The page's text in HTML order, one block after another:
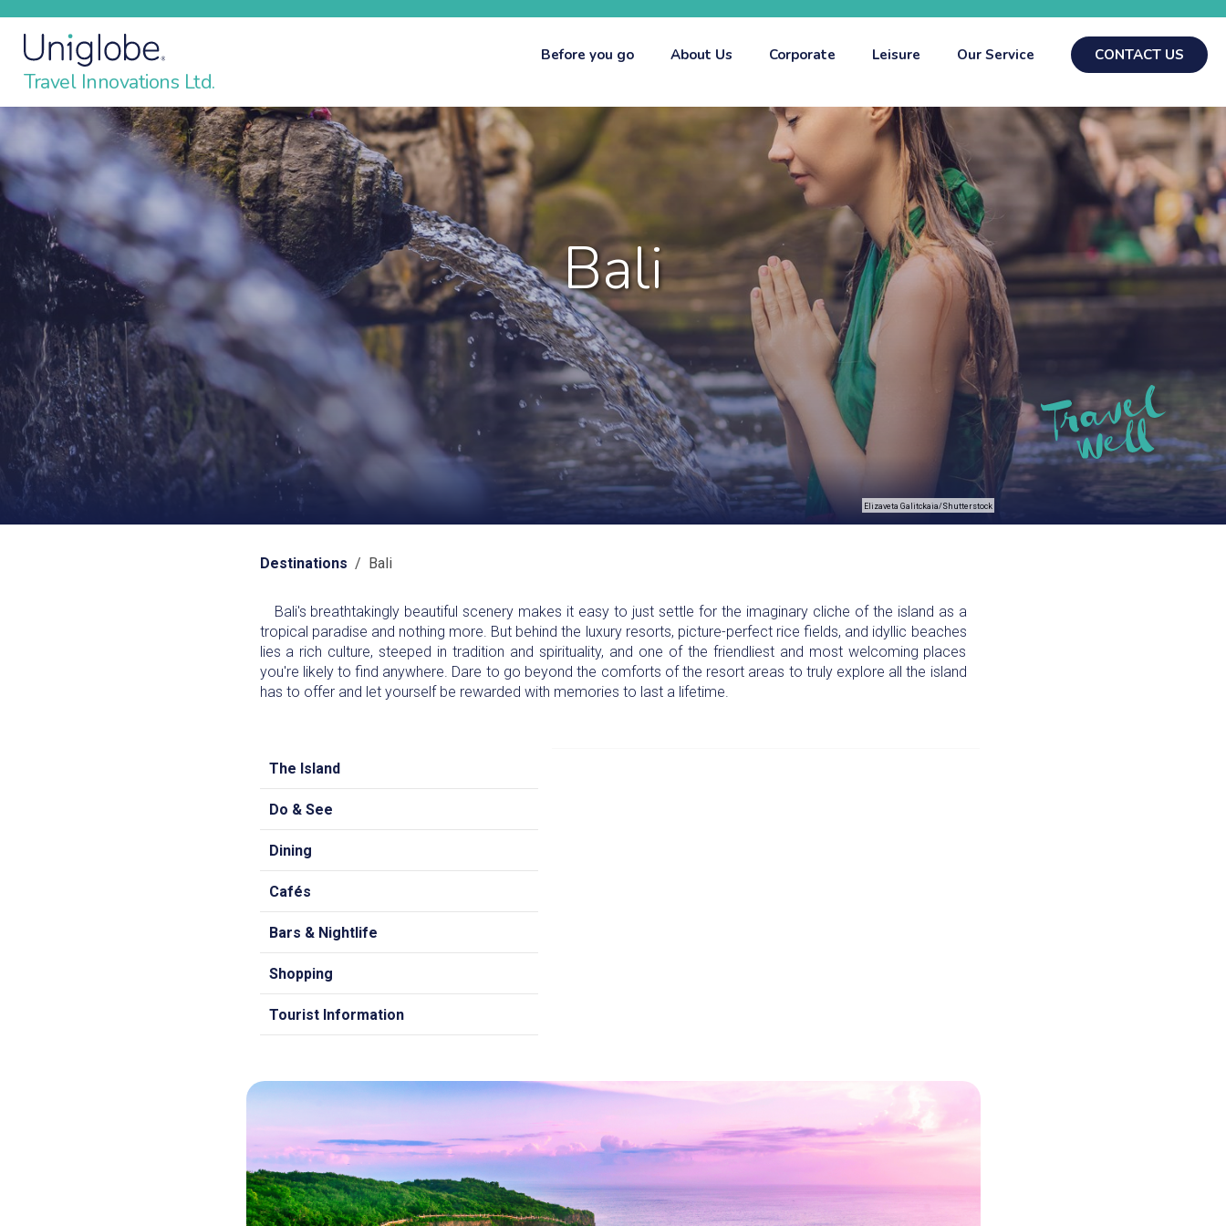
Travel Innovations Ltd.
Before you go About Us Corporate Leisure Our Service CONTACT US
Bali
Elizaveta Galitckaia/Shutterstock
Destinations / Bali
Bali's breathtakingly beautiful scenery makes it easy to just settle for the imaginary cliche of the island as a
tropical paradise and nothing more. But behind the luxury resorts, picture-perfect rice fields, and idyllic beaches
lies a rich culture, steeped in tradition and spirituality, and one of the friendliest and most welcoming places
you're likely to find anywhere. Dare to go beyond the comforts of the resort areas to truly explore all the island
has to offer and let yourself be rewarded with memories to last a lifetime.
The Island
Do & See
Dining
Cafés
Bars & Nightlife
Shopping
Tourist Information